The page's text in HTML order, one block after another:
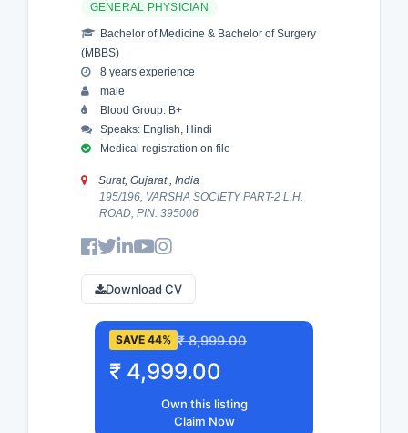
GENERAL PHYSICIAN
Bachelor of Medicine & Bachelor of Surgery
(MBBS)
8 years experience
male
Blood Group: B+
Speaks: English, Hindi
Medical registration on file
Surat, Gujarat , India
195/196, VARSHA SOCIETY PART-2 L.H.
ROAD, PIN: 395006
Download CV
SAVE 44% ₹ 8,999.00
₹ 4,999.00
Own this listing
Claim Now